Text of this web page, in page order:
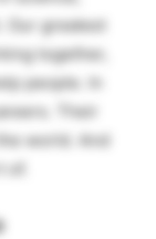
Our greatest
together,
people. In
Their
world. And